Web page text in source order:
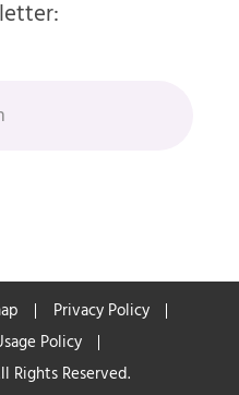
Privacy Policy
Policy
Rights Reserved.